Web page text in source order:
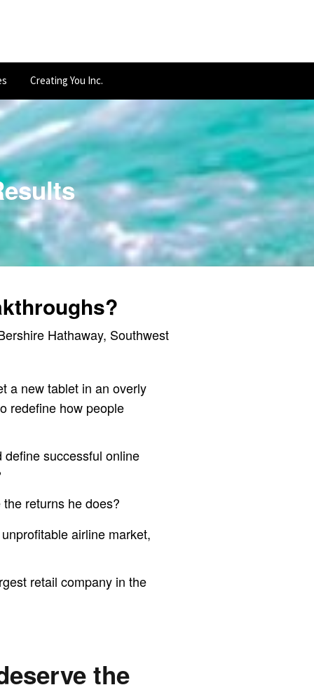
Creating You Inc.
Hathaway, Southwest
a new tablet in an overly
redefine how people
successful online
returns he does?
airline market,
retail company in the
the